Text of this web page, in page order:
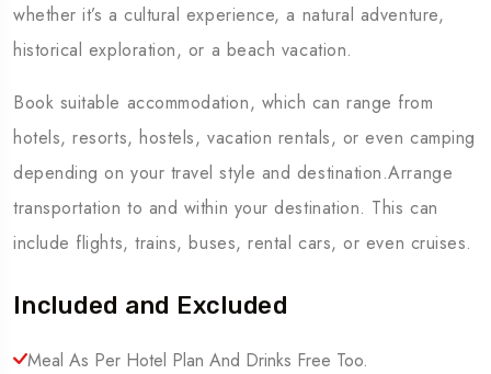
whether it’s a cultural experience, a natural adventure,
historical exploration, or a beach vacation.
Book suitable accommodation, which can range from
hotels, resorts, hostels, vacation rentals, or even camping
depending on your travel style and destination.Arrange
transportation to and within your destination. This can
include flights, trains, buses, rental cars, or even cruises.
Included and Excluded
Meal As Per Hotel Plan And Drinks Free Too.